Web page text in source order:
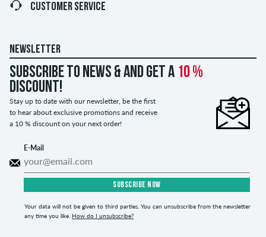
CUSTOMER SERVICE
NEWSLETTER
Subscribe to news & and get a 10 %
discount!
Stay up to date with our newsletter, be the first
to hear about exclusive promotions and receive
a 10 % discount on your next order!
E-Mail
SUBSCRIBE NOW
Your data will not be given to third parties. You can unsubscribe from the newsletter
any time you like. How do I unsubscribe?